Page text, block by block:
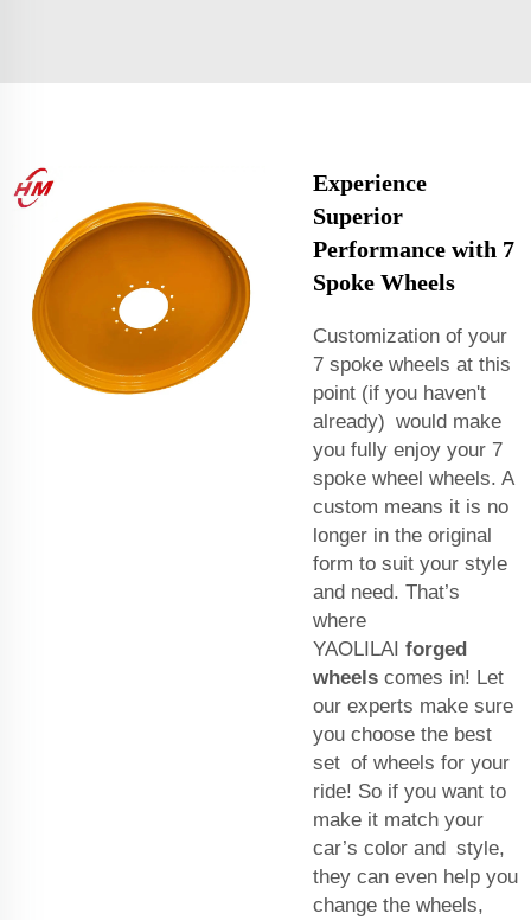
Experience
Superior
Performance with 7
Spoke Wheels
Customization of your
7 spoke wheels at this
point (if you haven't
already) would make
you fully enjoy your 7
spoke wheel wheels. A
custom means it is no
longer in the original
form to suit your style
and need. That’s
where
YAOLILAI forged
wheels comes in! Let
our experts make sure
you choose the best
set of wheels for your
ride! So if you want to
make it match your
car’s color and style,
they can even help you
change the wheels,